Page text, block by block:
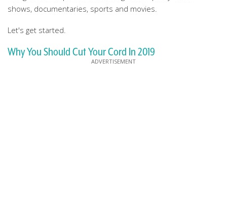
shows, documentaries, sports and movies.
Let's get started.
Why You Should Cut Your Cord In 2019